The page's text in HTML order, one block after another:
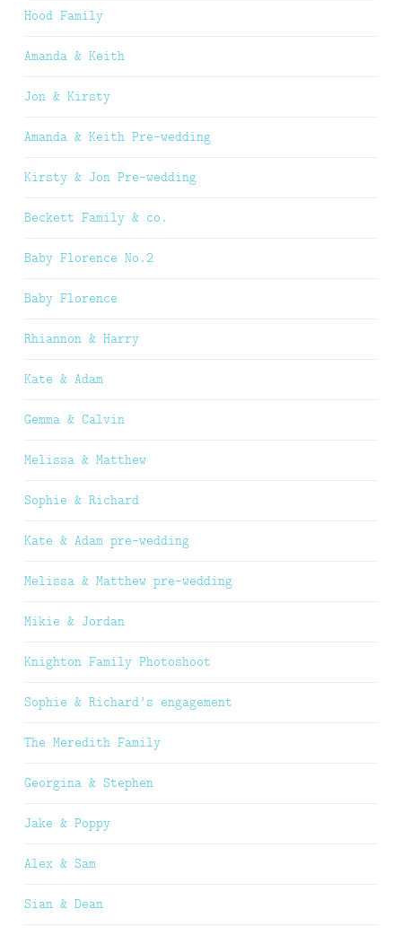
Hood Family
Amanda & Keith
Jon & Kirsty
Amanda & Keith Pre-wedding
Kirsty & Jon Pre-wedding
Beckett Family & co.
Baby Florence No.2
Baby Florence
Rhiannon & Harry
Kate & Adam
Gemma & Calvin
Melissa & Matthew
Sophie & Richard
Kate & Adam pre-wedding
Melissa & Matthew pre-wedding
Mikie & Jordan
Knighton Family Photoshoot
Sophie & Richard’s engagement
The Meredith Family
Georgina & Stephen
Jake & Poppy
Alex & Sam
Sian & Dean